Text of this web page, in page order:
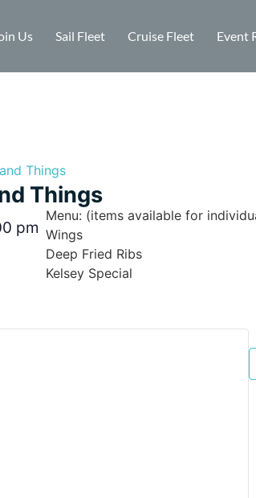
Us Sail Fleet Cruise Fleet Event
Things
Things
pm
Menu: (items available for
Wings
Deep Fried Ribs
Kelsey Special